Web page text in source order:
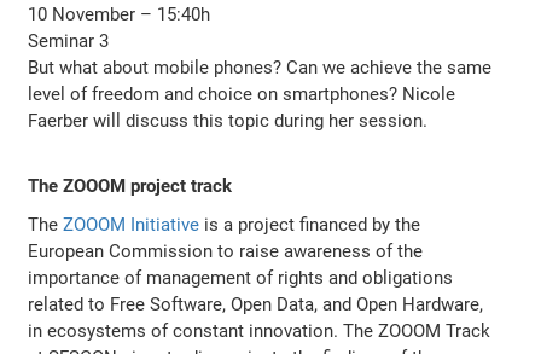
10 November – 15:40h
Seminar 3
But what about mobile phones? Can we achieve the same
level of freedom and choice on smartphones? Nicole
Faerber will discuss this topic during her session.
The ZOOOM project track
TheZOOOM Initiative is a project financed by the
European Commission to raise awareness of the
importance of management of rights and obligations
related to Free Software, Open Data, and Open Hardware,
in ecosystems of constant innovation. The ZOOOM Track